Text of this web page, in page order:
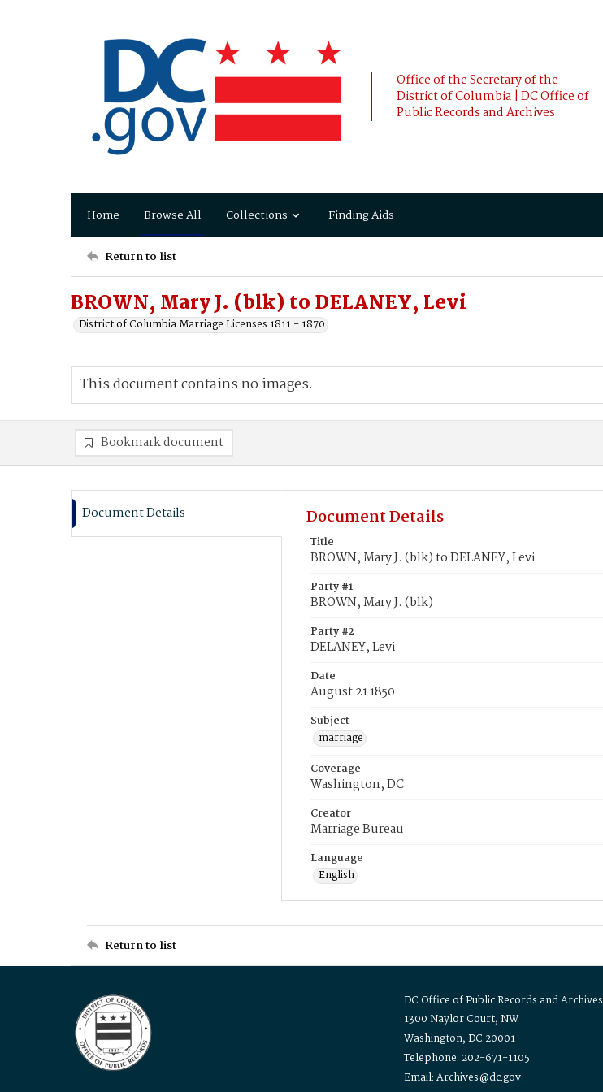
Office of the Secretary of the
District of Columbia | DC Office of
Public Records and Archives
Home Browse All Collections Finding Aids
Return to list
BROWN, Mary J. (blk) to DELANEY, Levi
District of Columbia Marriage Licenses 1811 - 1870
This document contains no images.
Bookmark document
Document Details Document Details
Title
BROWN, Mary J. (blk) to DELANEY, Levi
Party #1
BROWN, Mary J. (blk)
Party #2
DELANEY, Levi
Date
August 21 1850
Subject
marriage
Coverage
Washington, DC
Creator
Marriage Bureau
Language
English
Return to list
DC Office of Public Records and Archives
1300 Naylor Court, NW
Washington, DC 20001
Telephone: 202-671-1105
Email: Archives@dc.gov